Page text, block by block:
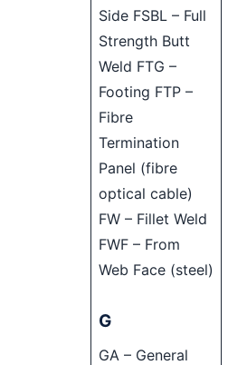
Side FSBL – Full
Strength Butt
Weld FTG –
Footing FTP –
Fibre
Termination
Panel (fibre
optical cable)
FW – Fillet Weld
FWF – From
Web Face (steel)
G
GA – General